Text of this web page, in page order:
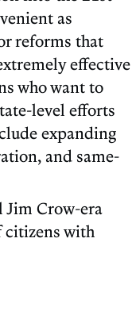
as
reforms that
effective
who want to
level efforts
expanding
and same-
Jim Crow-era
citizens with